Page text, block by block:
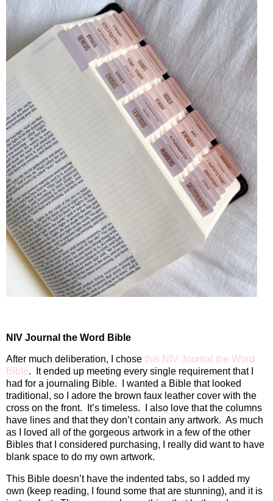
NIV Journal the Word Bible
After much deliberation, I chose this NIV Journal the Word
Bible.
It ended up meeting every single requirement that I
had for a journaling Bible.
I wanted a Bible that looked
traditional, so I adore the brown faux leather cover with the
cross on the front. It’s timeless. I also love that the columns
have lines and that they don’t contain any artwork. As much
as I loved all of the gorgeous artwork in a few of the other
Bibles that I considered purchasing, I really did want to have
blank space to do my own artwork.
This Bible doesn’t have the indented tabs, so I added my
own (keep reading, I found some that are stunning), and it is